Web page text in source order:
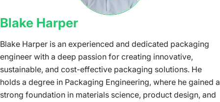
Blake Harper
Blake Harper is an experienced and dedicated packaging
engineer with a deep passion for creating innovative,
sustainable, and cost-effective packaging solutions. He
holds a degree in Packaging Engineering, where he gained a
strong foundation in materials science, product design, and